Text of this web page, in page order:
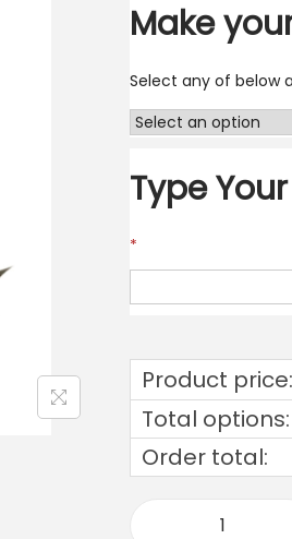
Make
Select any of below
Type
*
Product price:
Total options:
Order total: